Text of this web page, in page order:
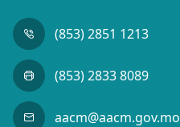
(853) 2851 1213
(853) 2833 8089
aacm@aacm.gov.mo